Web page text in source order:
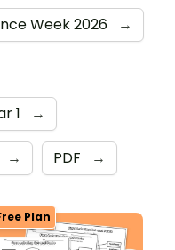
Week 2026 →
1 →
→ PDF →
Plan